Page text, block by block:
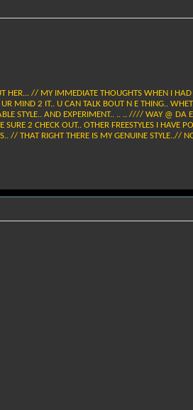
HER... // MY IMMEDIATE THOUGHTS WHEN I
MIND 2 IT.. U CAN TALK BOUT N E THING..
STYLE.. AND EXPERIMENT.. .. .. //// WAY @ DA
2 CHECK OUT.. OTHER FREESTYLES I HAVE
// THAT RIGHT THERE IS MY GENUINE STYLE..//